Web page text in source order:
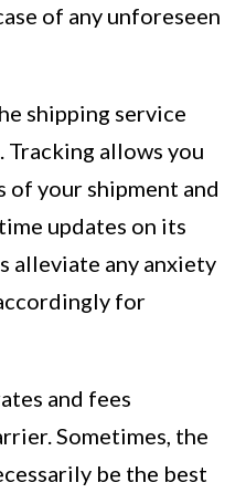
of any unforeseen
shipping service
allows you
your shipment and
updates on its
alleviate any anxiety
for
and fees
Sometimes, the
be the best